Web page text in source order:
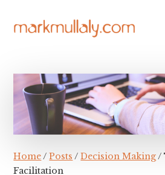
main
primary
footer
menu
Mullaly
advice
and
inspiration
for
strategic
Home /Posts /Decision Making /
Facilitation